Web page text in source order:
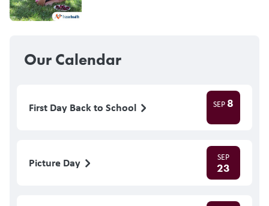
Our Calendar
First Day Back to School SEP 8
Picture Day SEP
23